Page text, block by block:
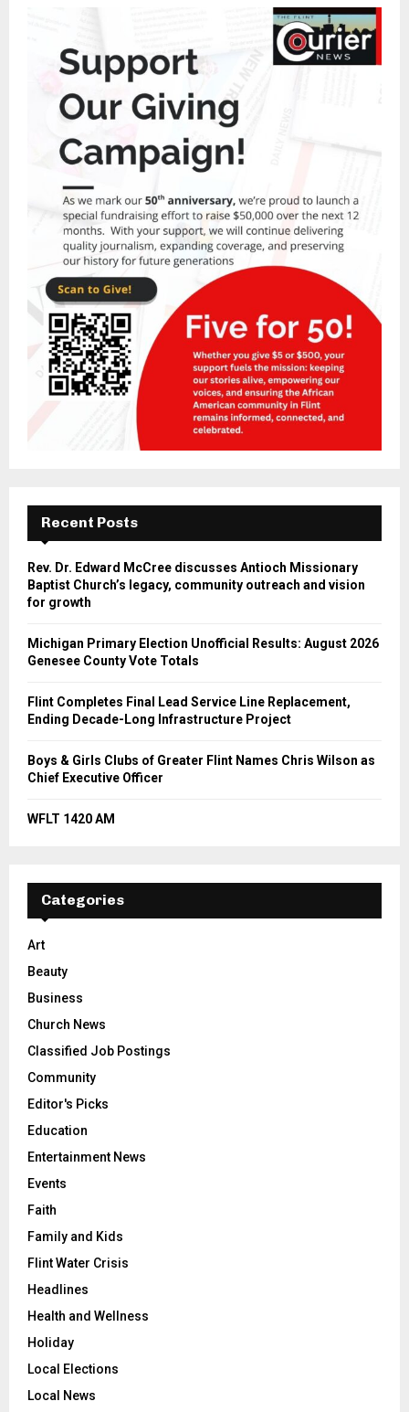
Recent Posts
Rev. Dr. Edward McCree discusses Antioch Missionary
Baptist Church’s legacy, community outreach and vision
for growth
Michigan Primary Election Unofficial Results: August 2026
Genesee County Vote Totals
Flint Completes Final Lead Service Line Replacement,
Ending Decade-Long Infrastructure Project
Boys & Girls Clubs of Greater Flint Names Chris Wilson as
Chief Executive Officer
WFLT 1420 AM
Categories
Art
Beauty
Business
Church News
Classified Job Postings
Community
Editor's Picks
Education
Entertainment News
Events
Faith
Family and Kids
Flint Water Crisis
Headlines
Health and Wellness
Holiday
Local Elections
Local News